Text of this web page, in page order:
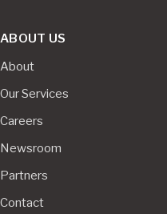
ABOUT US
About
Our Services
Careers
Newsroom
Partners
Contact